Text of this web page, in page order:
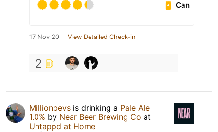
Can
17 Nov 20 View Detailed Check-in
2
Millionbevs is drinking a Pale Ale
1.0% by Near Beer Brewing Co at
Untappd at Home